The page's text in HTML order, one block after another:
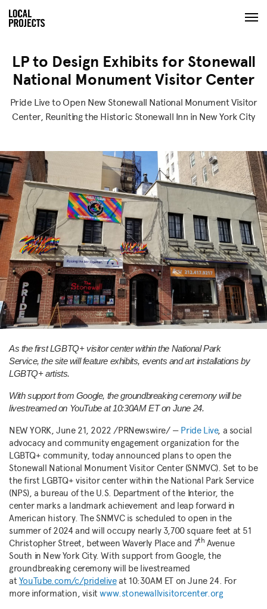
LP to Design Exhibits for Stonewall
National Monument Visitor Center
Pride Live to Open New Stonewall National Monument Visitor
Center, Reuniting the Historic Stonewall Inn in New York City
As the first LGBTQ+ visitor center within the National Park
Service, the site will feature exhibits, events and art installations by
LGBTQ+ artists.
With support from Google, the groundbreaking ceremony will be
livestreamed on YouTube at10:30AM ETon June 24.
NEW YORK,June 21, 2022 /PRNewswire/ — Pride Live, a social
advocacy and community engagement organization for the
LGBTQ+ community, today announced plans to open the
Stonewall National Monument Visitor Center (SNMVC). Set to be
the first LGBTQ+ visitor center within the National Park Service
(NPS), a bureau of the U.S. Department of the Interior, the
center marks a landmark achievement and leap forward in
American history. The SNMVC is scheduled to open in the
summer of 2024 and will occupy nearly 3,700 square feet at 51
Christopher Street, between Waverly Placeand 7th Avenue
South in New York City. With support from Google, the
groundbreaking ceremony will be livestreamed
at YouTube.com/c/prideliveat 10:30AM ET onJune 24. For
more information, visitwww.stonewallvisitorcenter.org